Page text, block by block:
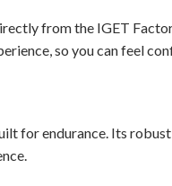
from the IGET
so you can feel
for endurance. Its